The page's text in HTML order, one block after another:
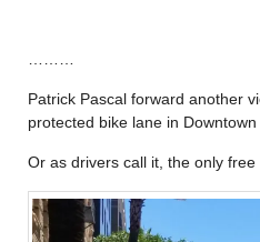
Patrick Pascal forward another
protected bike lane in Downtown
Or as drivers call it, the only free